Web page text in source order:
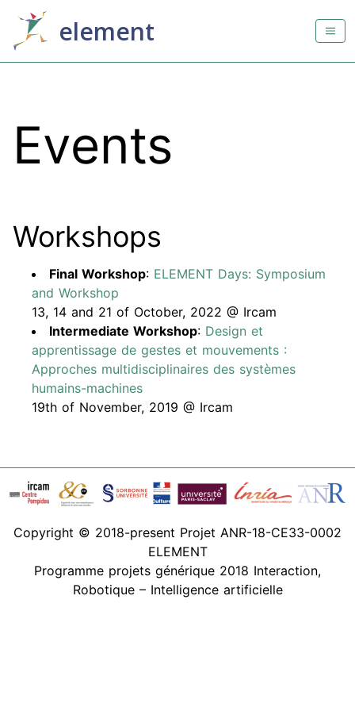
element
Events
Workshops
Final Workshop: ELEMENT Days: Symposium
and Workshop
13, 14 and 21 of October, 2022 @ Ircam
Intermediate Workshop: Design et
apprentissage de gestes et mouvements :
Approches multidisciplinaires des systèmes
humains-machines
19th of November, 2019 @ Ircam
Copyright © 2018-present Projet ANR-18-CE33-0002
ELEMENT
Programme projets générique 2018 Interaction,
Robotique – Intelligence artificielle